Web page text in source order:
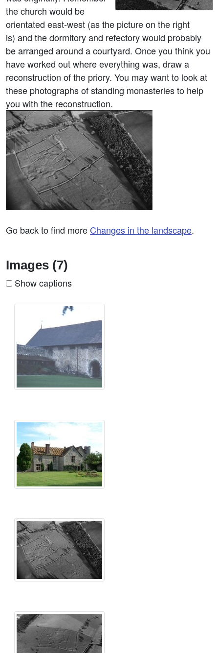
the church would be
orientated east-west (as the picture on the right
is) and the dormitory and refectory would probably
be arranged around a courtyard. Once you think you
have worked out where everything was, draw a
reconstruction of the priory. You may want to look at
these photographs of standing monasteries to help
you with the reconstruction.
Go back to find more Changes in the landscape.
Images (7)
Show captions